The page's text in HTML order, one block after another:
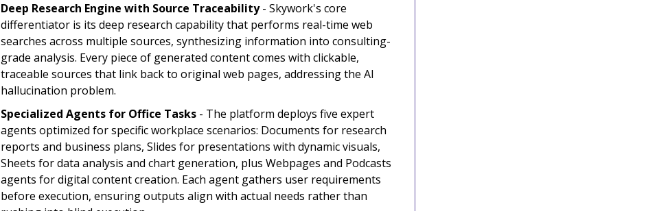
Deep Research Engine with Source Traceability- Skywork's core
differentiator is its deep research capability that performs real-time web
searches across multiple sources, synthesizing information into consulting-
grade analysis. Every piece of generated content comes with clickable,
traceable sources that link back to original web pages, addressing the AI
hallucination problem.
Specialized Agents for Office Tasks - The platform deploys five expert
agents optimized for specific workplace scenarios: Documents for research
reports and business plans, Slides for presentations with dynamic visuals,
Sheets for data analysis and chart generation, plus Webpages and Podcasts
agents for digital content creation. Each agent gathers user requirements
before execution, ensuring outputs align with actual needs rather than